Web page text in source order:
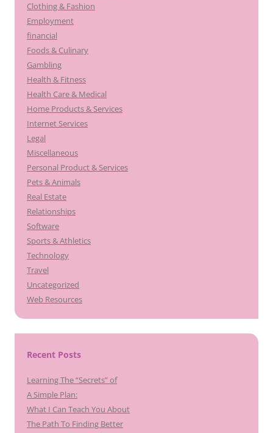
Clothing & Fashion
Employment
financial
Foods & Culinary
Gambling
Health & Fitness
Health Care & Medical
Home Products & Services
Internet Services
Legal
Miscellaneous
Personal Product & Services
Pets & Animals
Real Estate
Relationships
Software
Sports & Athletics
Technology
Travel
Uncategorized
Web Resources
Recent Posts
Learning The “Secrets” of
A Simple Plan:
What I Can Teach You About
The Path To Finding Better